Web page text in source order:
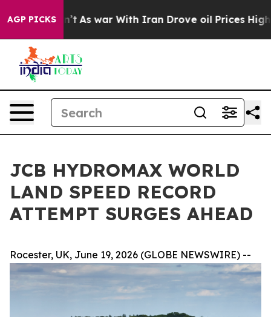
AGP PICKS
Didn’t As war With Iran Drove oil Prices Higher,
JCB HYDROMAX WORLD
LAND SPEED RECORD
ATTEMPT SURGES AHEAD
Rocester, UK, June 19, 2026 (GLOBE NEWSWIRE) --